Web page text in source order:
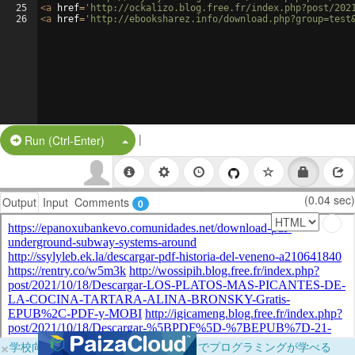
25
26
<a href= 'http://ockalizo.blog.free.fr/index.php?post/2021/
<a href= 'http://ebooksharez.info/
Run (Ctrl-Enter) Split Button!
|
Output Input Comments 0 (0.04 sec)
×学校向けに無料提供中！ブラウザだけでプログラミングが学べる